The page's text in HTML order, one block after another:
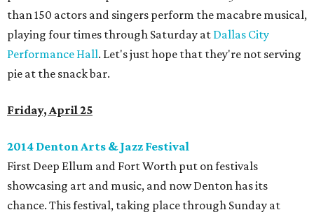
than 150 actors and singers perform the macabre musical,
playing four times through Saturday at Dallas City
Performance Hall. Let's just hope that they're not serving
pie at the snack bar.
Friday, April 25
2014 Denton Arts & Jazz Festival
First Deep Ellum and Fort Worth put on festivals
showcasing art and music, and now Denton has its
chance. This festival, taking place through Sunday at